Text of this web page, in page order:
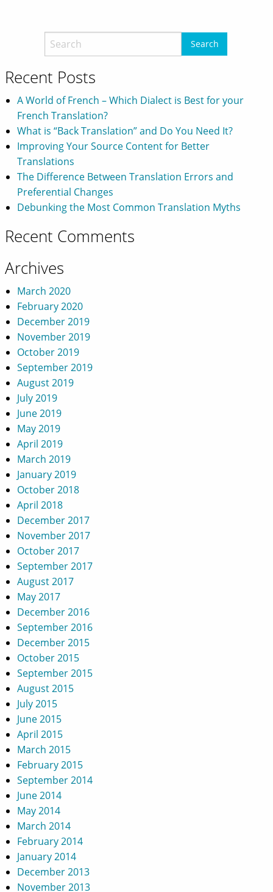
Recent Posts
A World of French – Which Dialect is Best for your
French Translation?
What is “Back Translation” and Do You Need It?
Improving Your Source Content for Better
Translations
The Difference Between Translation Errors and
Preferential Changes
Debunking the Most Common Translation Myths
Recent Comments
Archives
March 2020
February 2020
December 2019
November 2019
October 2019
September 2019
August 2019
July 2019
June 2019
May 2019
April 2019
March 2019
January 2019
October 2018
April 2018
December 2017
November 2017
October 2017
September 2017
August 2017
May 2017
December 2016
September 2016
December 2015
October 2015
September 2015
August 2015
July 2015
June 2015
April 2015
March 2015
February 2015
September 2014
June 2014
May 2014
March 2014
February 2014
January 2014
December 2013
November 2013